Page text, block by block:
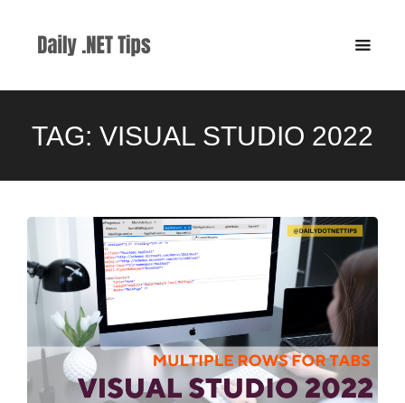
TAG: VISUAL STUDIO 2022